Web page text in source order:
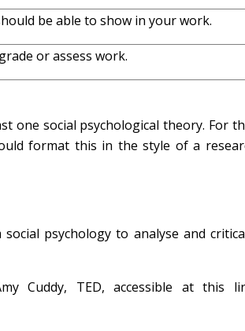
be able to show in your work.
or assess work.
one social psychological theory. For
format this in the style of a
psychology to analyse and
Cuddy, TED, accessible at this